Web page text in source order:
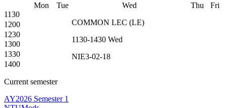
Mon Tue Wed Thu
Fri
1130
COMMON LEC (LE)
1130-1430 Wed
NIE3-02-18
1200
1230
1300
1330
1400
Current semester
AY2026 Semester 1